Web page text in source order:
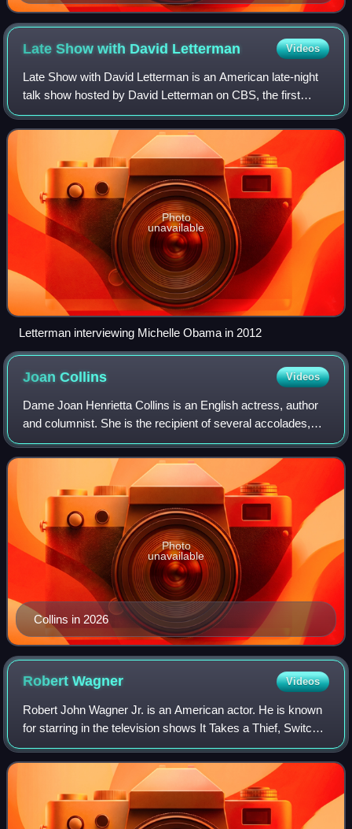
Late Show with David Letterman Videos
Late Show with David Letterman is an American late-night
talk show hosted by David Letterman on CBS, the first
iteration of the Late Show franchise. The show debuted on
August 30, 1993, and was produc
Photo
unavailable
Letterman interviewing Michelle Obama in 2012
JoanCollins Videos
Dame Joan Henrietta Collins is an English actress, author
and columnist. She is the recipient of several accolades,
including a Golden Globe Award, a People's Choice Award,
two Soap Opera Digest Award
Collins in 2026
Photo
unavailable
RobertWagner Videos
Robert John Wagner Jr. is an American actor. He is known
for starring in the television shows It Takes a Thief, Switch,
and Hart to Hart. He later had recurring roles on Two and a
Half Men and NCIS.